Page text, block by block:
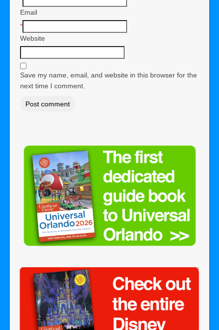
Email
*
Website
Save my name, email, and website in this browser for the
next time I comment.